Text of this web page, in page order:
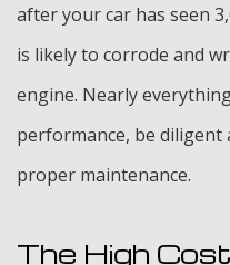
after your car has seen
is likely to corrode and
engine. Nearly
performance, be
proper maintenance.
The High